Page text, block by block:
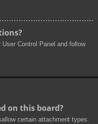
Control Panel and follow
on this board?
certain attachment types.